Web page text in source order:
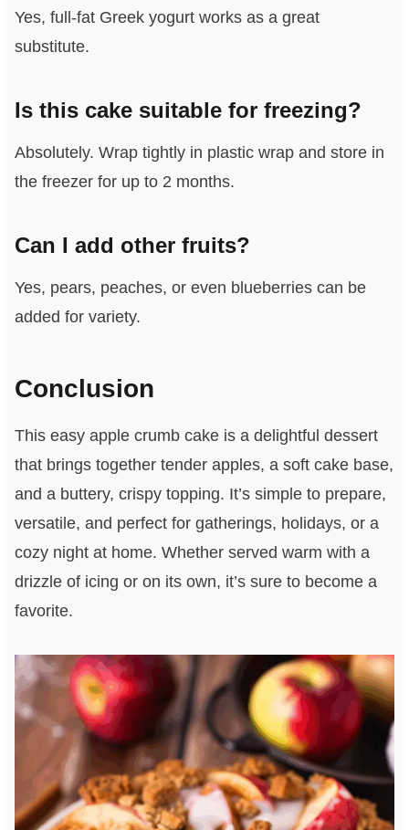
Yes, full-fat Greek yogurt works as a great
substitute.
Is this cake suitable for freezing?
Absolutely. Wrap tightly in plastic wrap and store in
the freezer for up to 2 months.
Can I add other fruits?
Yes, pears, peaches, or even blueberries can be
added for variety.
Conclusion
This easy apple crumb cake is a delightful dessert
that brings together tender apples, a soft cake base,
and a buttery, crispy topping. It’s simple to prepare,
versatile, and perfect for gatherings, holidays, or a
cozy night at home. Whether served warm with a
drizzle of icing or on its own, it’s sure to become a
favorite.